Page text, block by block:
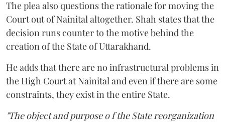
The plea also questions the rationale for moving the
Court out of Nainital altogether. Shah states that the
decision runs counter to the motive behind the
creation of the State of Uttarakhand.
He adds that there are no infrastructural problems in
the High Court at Nainital and even if there are some
constraints, they exist in the entire State.
"The object and purpose o f the State reorganization